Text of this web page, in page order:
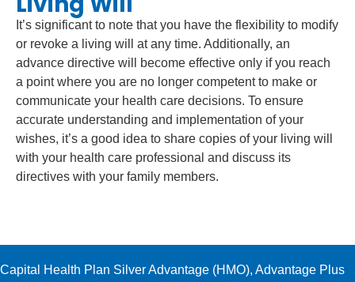
It’s significant to note that you have the flexibility to modify
or revoke a living will at any time. Additionally, an
advance directive will become effective only if you reach
a point where you are no longer competent to make or
communicate your health care decisions. To ensure
accurate understanding and implementation of your
wishes, it’s a good idea to share copies of your living will
with your health care professional and discuss its
directives with your family members.
Capital Health Plan Silver Advantage (HMO), Advantage Plus